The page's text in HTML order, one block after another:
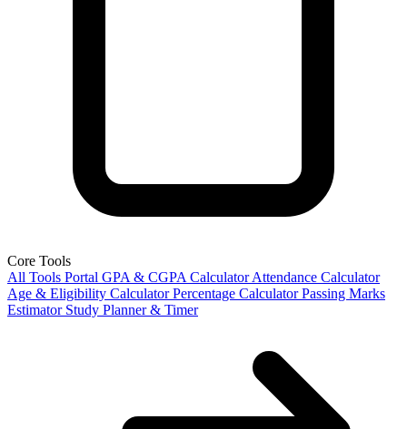
Core Tools
All Tools Portal GPA & CGPA Calculator Attendance Calculator
Age & Eligibility Calculator Percentage Calculator Passing Marks
Estimator Study Planner & Timer